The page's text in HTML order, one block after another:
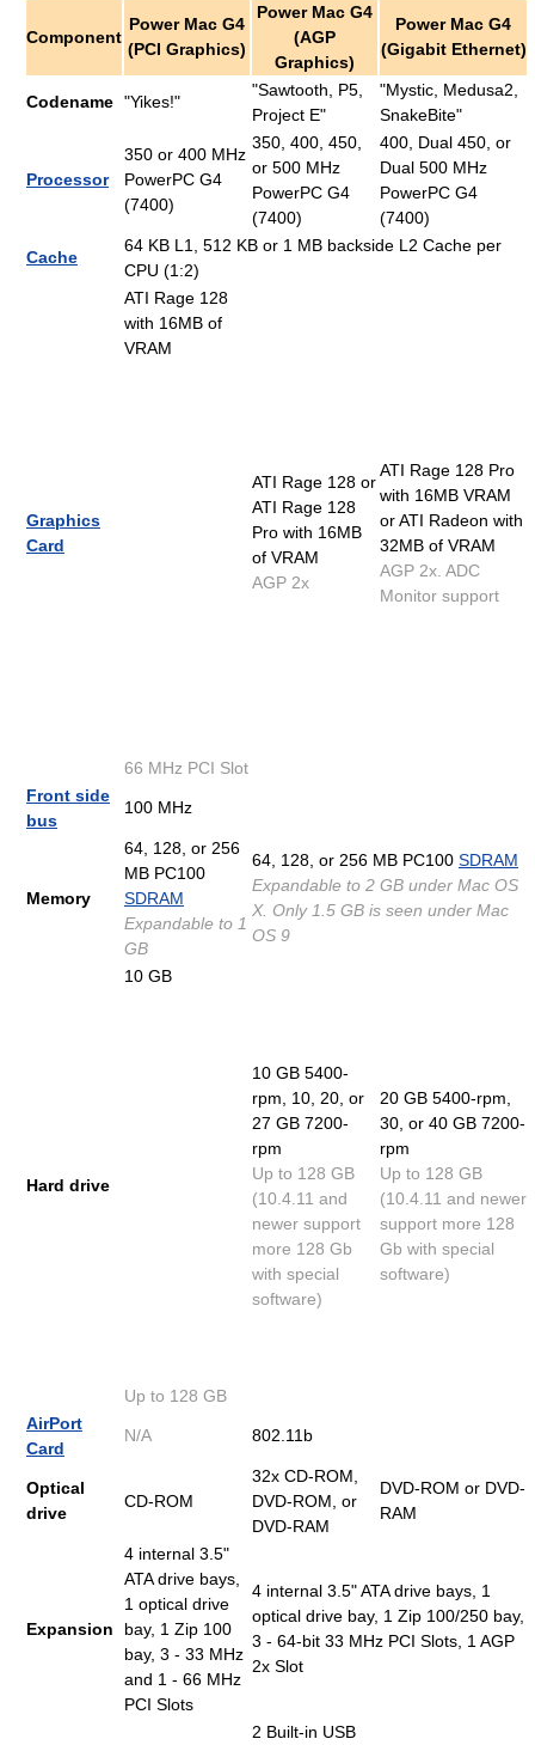
Component
Power Mac G4
(PCI Graphics)
Power Mac G4
(AGP
Graphics)
Power Mac G4
(Gigabit Ethernet)
Codename "Yikes!"
"Sawtooth, P5,
Project E"
"Mystic, Medusa2,
SnakeBite"
Processor
350 or 400 MHz
PowerPC G4
(7400)
350, 400, 450,
or 500 MHz
PowerPC G4
(7400)
400, Dual 450, or
Dual 500 MHz
PowerPC G4
(7400)
Cache
64 KB L1, 512 KB or 1 MB backside L2 Cache per
CPU (1:2)
Graphics
Card
ATI Rage 128
with 16MB of
VRAM
66 MHz PCI Slot
ATI Rage 128 or
ATI Rage 128
Pro with 16MB
of VRAM
AGP 2x
ATI Rage 128 Pro
with 16MB VRAM
or ATI Radeon with
32MB of VRAM
AGP 2x. ADC
Monitor support
Front side
bus
100 MHz
Memory
64, 128, or 256
MB PC100
SDRAM
Expandable to 1
GB
64, 128, or 256 MB PC100 SDRAM
Expandable to 2 GB under Mac OS
X. Only 1.5 GB is seen under Mac
OS 9
Hard drive
10 GB
Up to 128 GB
10 GB 5400-
rpm, 10, 20, or
27 GB 7200-
rpm
Up to 128 GB
(10.4.11 and
newer support
more 128 Gb
with special
software)
20 GB 5400-rpm,
30, or 40 GB 7200-
rpm
Up to 128 GB
(10.4.11 and newer
support more 128
Gb with special
software)
AirPort
Card
N/A 802.11b
Optical
drive
CD-ROM
32x CD-ROM,
DVD-ROM, or
DVD-RAM
DVD-ROM or DVD-
RAM
Expansion
4 internal 3.5"
ATA drive bays,
1 optical drive
bay, 1 Zip 100
bay, 3 - 33 MHz
and 1 - 66 MHz
PCI Slots
4 internal 3.5" ATA drive bays, 1
optical drive bay, 1 Zip 100/250 bay,
3 - 64-bit 33 MHz PCI Slots, 1 AGP
2x Slot
2 Built-in USB